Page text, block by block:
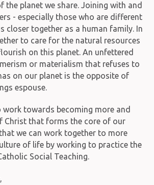
the planet we share. Joining with and
- especially those who are different
closer together as a human family. In
to care for the natural resources
on this planet. An unfettered
or materialism that refuses to
on our planet is the opposite of
espouse.
work towards becoming more and
Christ that forms the core of our
we can work together to more
of life by working to practice the
Social Teaching.